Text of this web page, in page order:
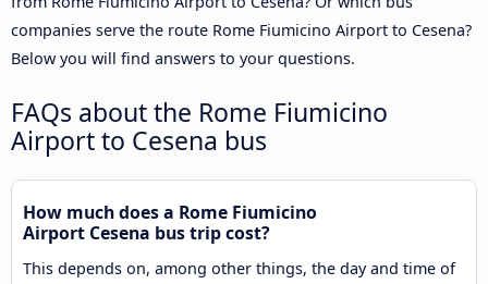
companies serve the route Rome Fiumicino Airport to Cesena?
Below you will find answers to your questions.
FAQs about the Rome Fiumicino
Airport to Cesena bus
How much does a Rome Fiumicino
Airport Cesena bus trip cost?
This depends on, among other things, the day and time of